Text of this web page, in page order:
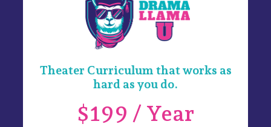
Theater Curriculum that works as
hard as you do.
$199 / Year